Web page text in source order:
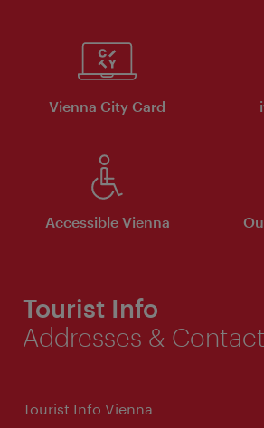
Vienna City Card
Accessible Vienna
Tourist Info
Addresses & Contact
Tourist Info Vienna